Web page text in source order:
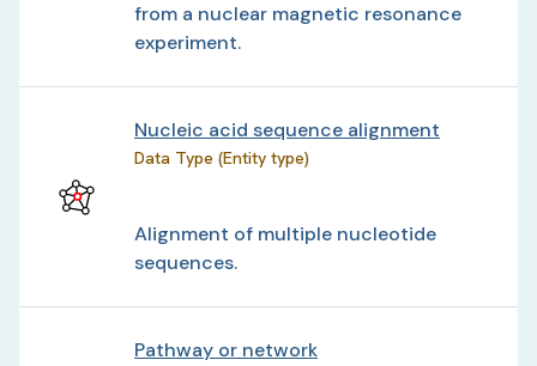
from a nuclear magnetic resonance
experiment.
Nucleic acid sequence alignment
Data Type (Entity type)
Alignment of multiple nucleotide
sequences.
Pathway or network